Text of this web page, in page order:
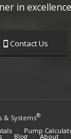
in
Contact Us
& Systems®
Pump
Blog About